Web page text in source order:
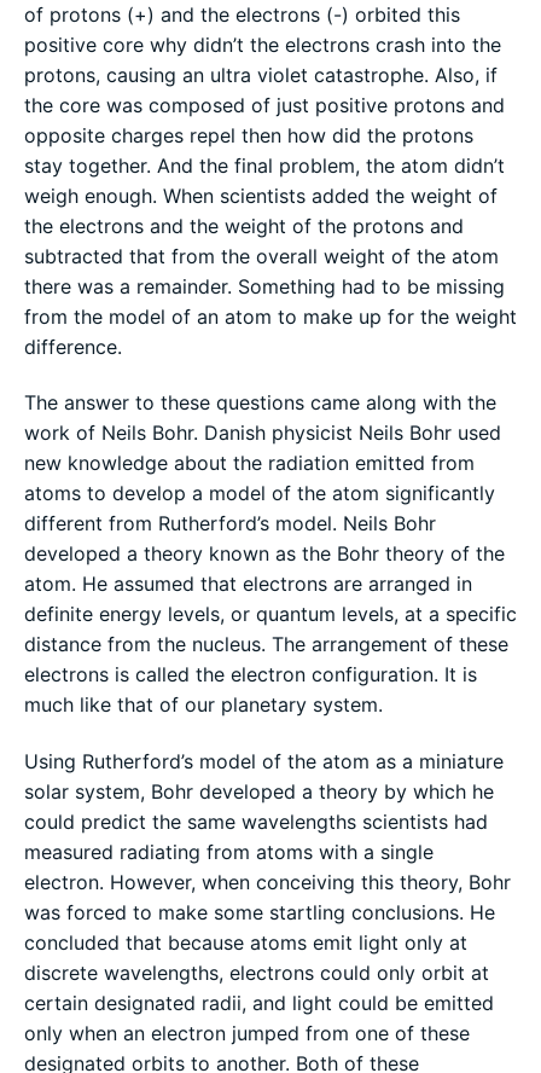
of protons (+) and the electrons (-) orbited this
positive core why didn’t the electrons crash into the
protons, causing an ultra violet catastrophe. Also, if
the core was composed of just positive protons and
opposite charges repel then how did the protons
stay together. And the final problem, the atom didn’t
weigh enough. When scientists added the weight of
the electrons and the weight of the protons and
subtracted that from the overall weight of the atom
there was a remainder. Something had to be missing
from the model of an atom to make up for the weight
difference.
The answer to these questions came along with the
work of Neils Bohr. Danish physicist Neils Bohr used
new knowledge about the radiation emitted from
atoms to develop a model of the atom significantly
different from Rutherford’s model. Neils Bohr
developed a theory known as the Bohr theory of the
atom. He assumed that electrons are arranged in
definite energy levels, or quantum levels, at a specific
distance from the nucleus. The arrangement of these
electrons is called the electron configuration. It is
much like that of our planetary system.
Using Rutherford’s model of the atom as a miniature
solar system, Bohr developed a theory by which he
could predict the same wavelengths scientists had
measured radiating from atoms with a single
electron. However, when conceiving this theory, Bohr
was forced to make some startling conclusions. He
concluded that because atoms emit light only at
discrete wavelengths, electrons could only orbit at
certain designated radii, and light could be emitted
only when an electron jumped from one of these
designated orbits to another. Both of these